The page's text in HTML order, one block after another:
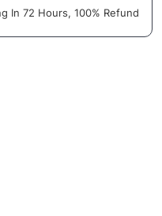
In 72 Hours, 100% Refund